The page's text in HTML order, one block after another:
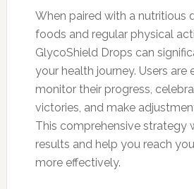
When paired with a nutritious
foods and regular physical
GlycoShield Drops can
your health journey. Users are
monitor their progress,
victories, and make
This comprehensive strategy
results and help you reach
more effectively.